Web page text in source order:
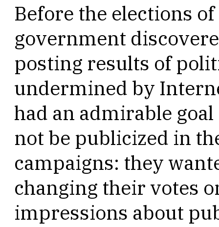
Before the elections
government
posting results of
undermined by
had an admirable
not be publicized in
campaigns: they
changing their votes
impressions about